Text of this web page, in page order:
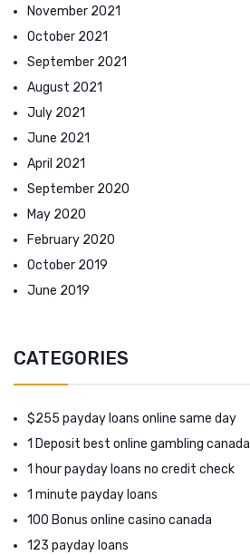
November 2021
October 2021
September 2021
August 2021
July 2021
June 2021
April 2021
September 2020
May 2020
February 2020
October 2019
June 2019
CATEGORIES
$255 payday loans online same day
1 Deposit best online gambling canada
1 hour payday loans no credit check
1 minute payday loans
100 Bonus online casino canada
123 payday loans